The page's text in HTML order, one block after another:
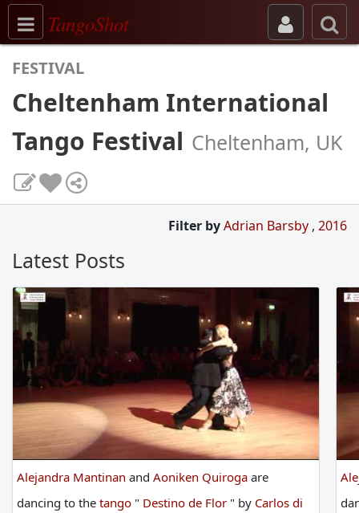
Toggle navigation
TangoShot
FESTIVAL
Cheltenham International
Tango Festival Cheltenham, UK
Filter byAdrian Barsby , 2016
Latest Posts
Alejandra Mantinan and Aoniken Quiroga are
dancing to the tango " Destino de Flor " by Carlos di